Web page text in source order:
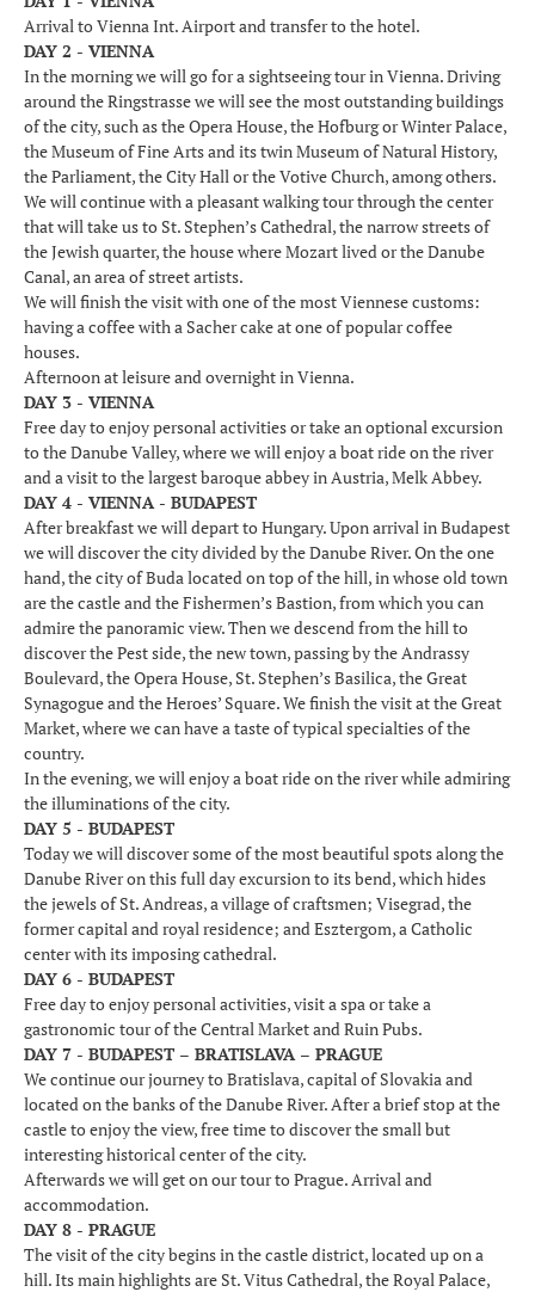
Arrival to Vienna Int. Airport and transfer to the hotel.
DAY 2 - VIENNA
In the morning we will go for a sightseeing tour in Vienna. Driving
around the Ringstrasse we will see the most outstanding buildings
of the city, such as the Opera House, the Hofburg or Winter Palace,
the Museum of Fine Arts and its twin Museum of Natural History,
the Parliament, the City Hall or the Votive Church, among others.
We will continue with a pleasant walking tour through the center
that will take us to St. Stephen’s Cathedral, the narrow streets of
the Jewish quarter, the house where Mozart lived or the Danube
Canal, an area of street artists.
We will finish the visit with one of the most Viennese customs:
having a coffee with a Sacher cake at one of popular coffee
houses.
Afternoon at leisure and overnight in Vienna.
DAY 3 - VIENNA
Free day to enjoy personal activities or take an optional excursion
to the Danube Valley, where we will enjoy a boat ride on the river
and a visit to the largest baroque abbey in Austria, Melk Abbey.
DAY 4 - VIENNA - BUDAPEST
After breakfast we will depart to Hungary. Upon arrival in Budapest
we will discover the city divided by the Danube River. On the one
hand, the city of Buda located on top of the hill, in whose old town
are the castle and the Fishermen’s Bastion, from which you can
admire the panoramic view. Then we descend from the hill to
discover the Pest side, the new town, passing by the Andrassy
Boulevard, the Opera House, St. Stephen’s Basilica, the Great
Synagogue and the Heroes’ Square. We finish the visit at the Great
Market, where we can have a taste of typical specialties of the
country.
In the evening, we will enjoy a boat ride on the river while admiring
the illuminations of the city.
DAY 5 - BUDAPEST
Today we will discover some of the most beautiful spots along the
Danube River on this full day excursion to its bend, which hides
the jewels of St. Andreas, a village of craftsmen; Visegrad, the
former capital and royal residence; and Esztergom, a Catholic
center with its imposing cathedral.
DAY 6 - BUDAPEST
Free day to enjoy personal activities, visit a spa or take a
gastronomic tour of the Central Market and Ruin Pubs.
DAY 7 - BUDAPEST – BRATISLAVA – PRAGUE
We continue our journey to Bratislava, capital of Slovakia and
located on the banks of the Danube River. After a brief stop at the
castle to enjoy the view, free time to discover the small but
interesting historical center of the city.
Afterwards we will get on our tour to Prague. Arrival and
accommodation.
DAY 8 - PRAGUE
The visit of the city begins in the castle district, located up on a
hill. Its main highlights are St. Vitus Cathedral, the Royal Palace,